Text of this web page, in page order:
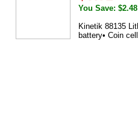
You Save:
Kinetik 88135
battery• Coin